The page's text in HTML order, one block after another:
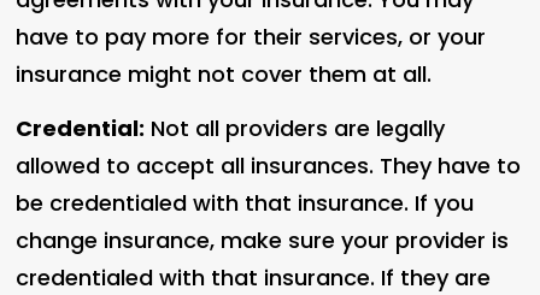
have to pay more for their services, or your
insurance might not cover them at all.
Credential: Not all providers are legally
allowed to accept all insurances. They have to
be credentialed with that insurance. If you
change insurance, make sure your provider is
credentialed with that insurance. If they are